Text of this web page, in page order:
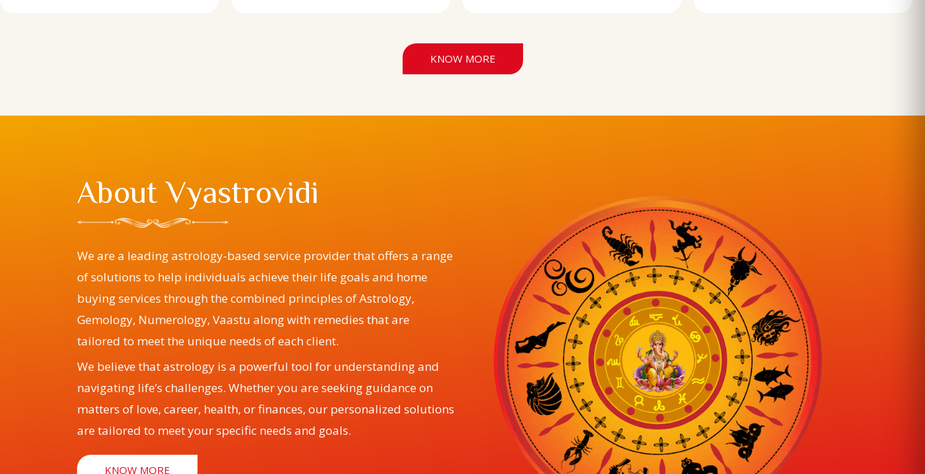
KNOW MORE
About Vyastrovidi
We are a leading astrology-based service provider that offers a range
of solutions to help individuals achieve their life goals and home
buying services through the combined principles of Astrology,
Gemology, Numerology, Vaastu along with remedies that are
tailored to meet the unique needs of each client.
We believe that astrology is a powerful tool for understanding and
navigating life’s challenges. Whether you are seeking guidance on
matters of love, career, health, or finances, our personalized solutions
are tailored to meet your specific needs and goals.
KNOW MORE